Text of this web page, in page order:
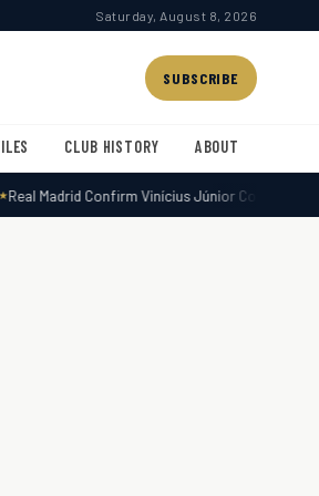
Saturday, August 8, 2026
SUBSCRIBE
CLUB HISTORY ABOUT
Madrid Confirm Vinícius Júnior Contract